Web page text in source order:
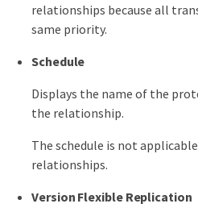
relationships because all
same priority.
Schedule
Displays the name of the
the relationship.
The schedule is not
relationships.
Version Flexible Replication